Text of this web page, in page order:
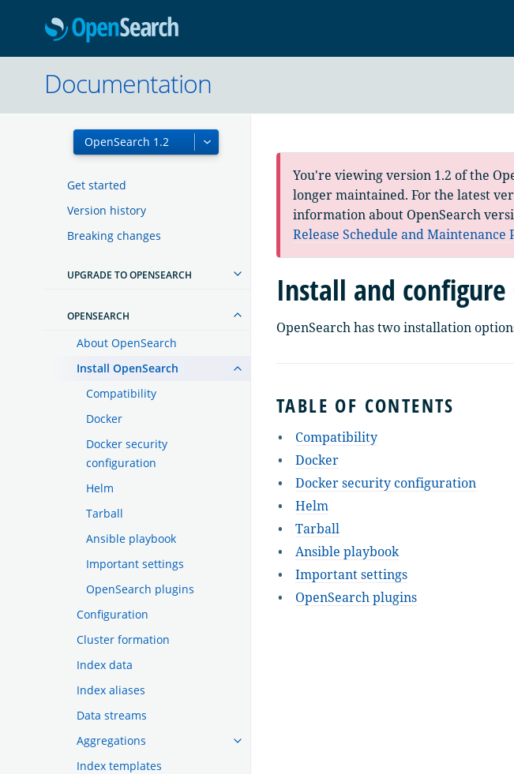
Get started
Version history
Breaking changes
UPGRADE TO OPENSEARCH
OPENSEARCH
About OpenSearch
Install OpenSearch
Compatibility
Docker
Docker security
configuration
Helm
Tarball
Ansible playbook
Important settings
OpenSearch plugins
Configuration
Cluster formation
Index data
Index aliases
Data streams
Aggregations
Index templates
Documentation
You're viewing version 1.2 of the
longer maintained. For the latest
information about OpenSearch
Release Schedule and Maintenance
Install and configure
OpenSearch has two installation
TABLE OF CONTENTS
Compatibility
Docker
Docker security configuration
Helm
Tarball
Ansible playbook
Important settings
OpenSearch plugins